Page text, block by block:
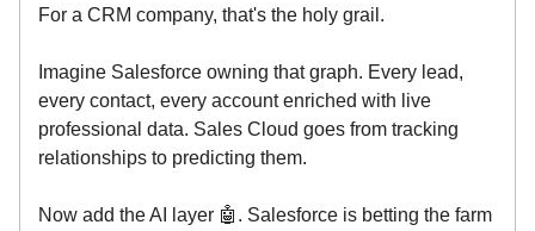
For a CRM company, that's the holy grail.
Imagine Salesforce owning that graph. Every lead,
every contact, every account enriched with live
professional data. Sales Cloud goes from tracking
relationships to predicting them.
Now add the AI layer 🤖. Salesforce is betting the farm